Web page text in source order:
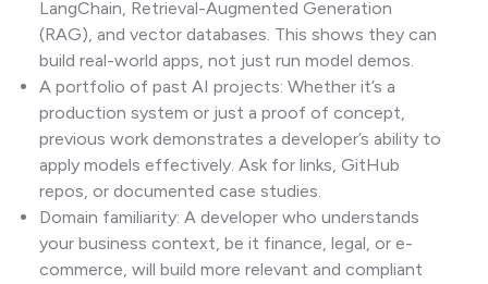
LangChain, Retrieval-Augmented Generation
(RAG), and vector databases. This shows they can
build real-world apps, not just run model demos.
A portfolio of past AI projects: Whether it’s a
production system or just a proof of concept,
previous work demonstrates a developer’s ability to
apply models effectively. Ask for links, GitHub
repos, or documented case studies.
Domain familiarity: A developer who understands
your business context, be it finance, legal, or e-
commerce, will build more relevant and compliant